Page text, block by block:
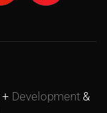
+ Development&